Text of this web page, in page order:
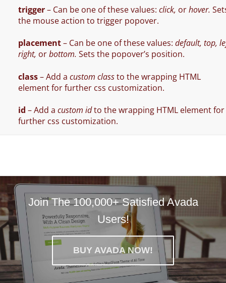
trigger– Can be one of these values:click, orhover.
the mouse action to trigger popover.
placement– Can be one of these values:default, top,
right, orbottom.Sets the popover’s position.
class– Add acustom classto the wrapping HTML
element for further css customization.
id – Add acustom idto the wrapping HTML element for
further css customization.
Join The 100,000+ Satisfied Avada
Users!
BUY AVADA NOW!